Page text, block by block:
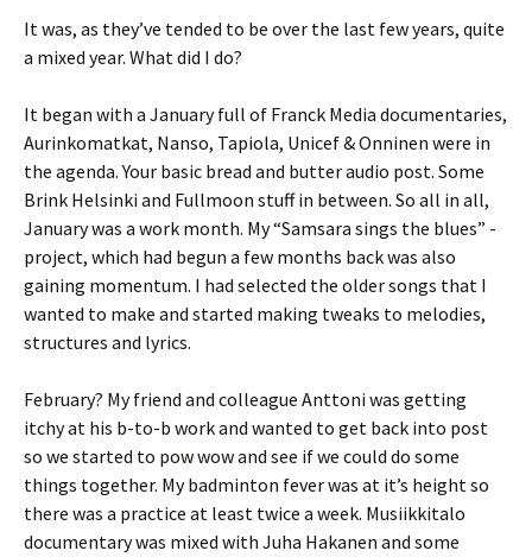
It was, as they’ve tended to be over the last few years, quite
a mixed year. What did I do?
It began with a January full of Franck Media documentaries,
Aurinkomatkat, Nanso, Tapiola, Unicef & Onninen were in
the agenda. Your basic bread and butter audio post. Some
Brink Helsinki and Fullmoon stuff in between. So all in all,
January was a work month. My “Samsara sings the blues” -
project, which had begun a few months back was also
gaining momentum. I had selected the older songs that I
wanted to make and started making tweaks to melodies,
structures and lyrics.
February? My friend and colleague Anttoni was getting
itchy at his b-to-b work and wanted to get back into post
so we started to pow wow and see if we could do some
things together. My badminton fever was at it’s height so
there was a practice at least twice a week. Musiikkitalo
documentary was mixed with Juha Hakanen and some